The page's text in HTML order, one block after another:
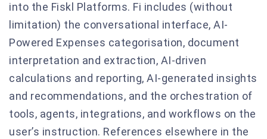
into the Fiskl Platforms. Fi includes (without
limitation) the conversational interface, AI-
Powered Expenses categorisation, document
interpretation and extraction, AI-driven
calculations and reporting, AI-generated insights
and recommendations, and the orchestration of
tools, agents, integrations, and workflows on the
user’s instruction. References elsewhere in the